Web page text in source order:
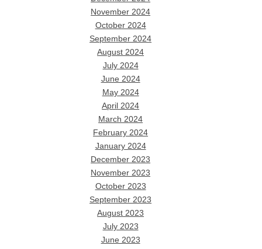
November 2024
October 2024
September 2024
August 2024
July 2024
June 2024
May 2024
April 2024
March 2024
February 2024
January 2024
December 2023
November 2023
October 2023
September 2023
August 2023
July 2023
June 2023